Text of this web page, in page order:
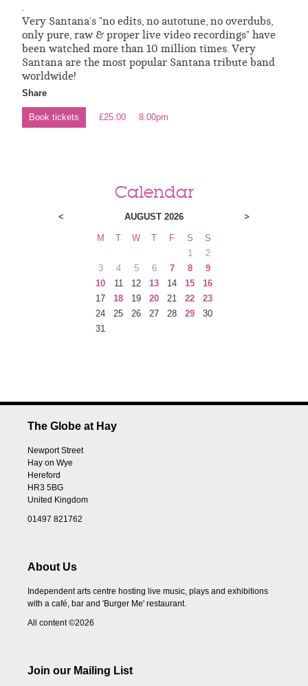
.
Very Santana's "no edits, no autotune, no overdubs,
only pure, raw & proper live video recordings" have
been watched more than 10 million times. Very
Santana are the most popular Santana tribute band
worldwide!
Share
Book tickets £25.00 8.00pm
Calendar
< AUGUST 2026 >
M T W T F S
S
1
2
3
4 5 6 7 8
9
10
11 12 13 14 15
16
17
18 19 20 21 22
23
24
25 26 27 28 29
30
31
The Globe at Hay
Newport Street
Hay on Wye
Hereford
HR3 5BG
United Kingdom
01497 821762
About Us
Independent arts centre hosting live music, plays and exhibitions
with a café, bar and 'Burger Me' restaurant.
All content ©2026
Join our Mailing List